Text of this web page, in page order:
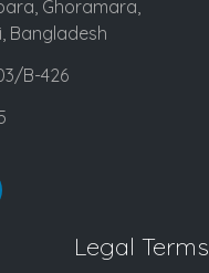
Ghoramara,
Bangladesh
B-426
Legal Terms